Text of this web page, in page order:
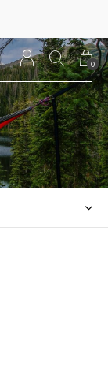
0